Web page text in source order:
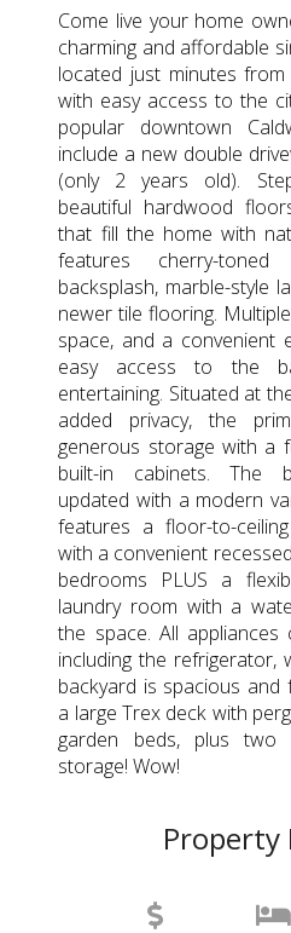
Come live your home
charming and affordable
located just minutes
with easy access to the
popular downtown
include a new double
(only 2 years old).
beautiful hardwood
that fill the home with
features cherry-
backsplash, marble-style
newer tile flooring.
space, and a convenient
easy access to the
entertaining. Situated at
added privacy, the
generous storage with a
built-in cabinets. The
updated with a modern
features a floor-to-
with a convenient
bedrooms PLUS a
laundry room with a
the space. All
including the refrigerator,
backyard is spacious
a large Trex deck with
garden beds, plus
storage! Wow!
Property